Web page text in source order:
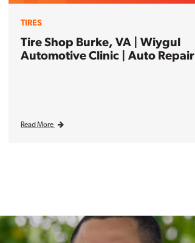
TIRES
Tire Shop Burke, VA | Wiygul
Automotive Clinic | Auto Repair
Read More